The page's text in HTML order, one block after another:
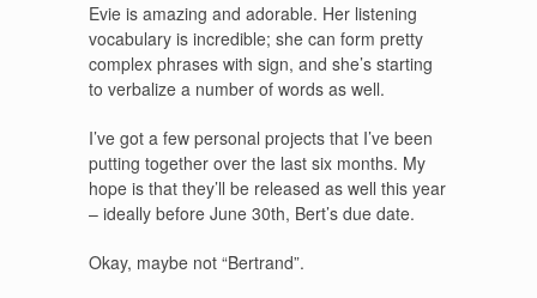
Evie is amazing and adorable. Her listening
vocabulary is incredible; she can form pretty
complex phrases with sign, and she’s starting
to verbalize a number of words as well.
I’ve got a few personal projects that I’ve been
putting together over the last six months. My
hope is that they’ll be released as well this year
– ideally before June 30th, Bert’s due date.
Okay, maybe not “Bertrand”.